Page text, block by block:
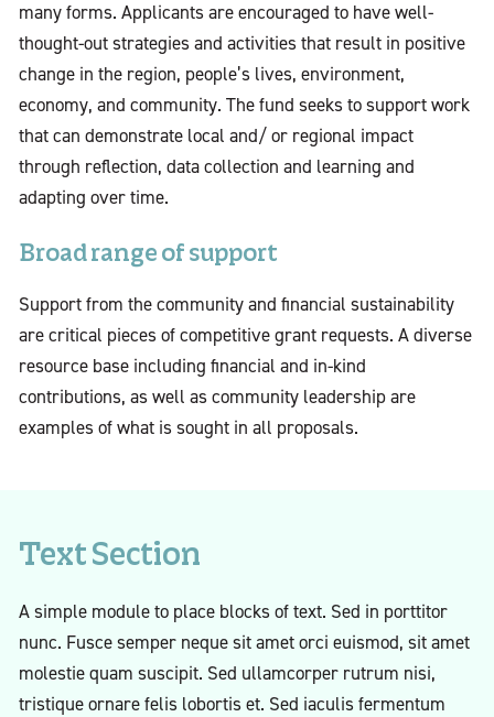
many forms. Applicants are encouraged to have well-
thought-out strategies and activities that result in positive
change in the region, people’s lives, environment,
economy, and community. The fund seeks to support work
that can demonstrate local and/ or regional impact
through reflection, data collection and learning and
adapting over time.
Broad range of support
Support from the community and financial sustainability
are critical pieces of competitive grant requests. A diverse
resource base including financial and in-kind
contributions, as well as community leadership are
examples of what is sought in all proposals.
Text Section
A simple module to place blocks of text. Sed in porttitor
nunc. Fusce semper neque sit amet orci euismod, sit amet
molestie quam suscipit. Sed ullamcorper rutrum nisi,
tristique ornare felis lobortis et. Sed iaculis fermentum